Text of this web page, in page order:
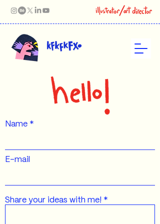
Name
E-mail
Share your ideas with me!